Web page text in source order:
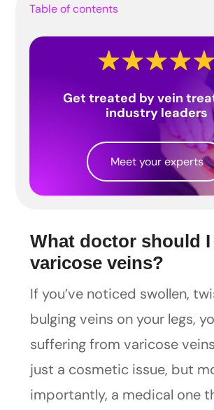
What doctor should I
varicose veins?
If you’ve noticed swollen,
bulging veins on your legs,
suffering from varicose
just a cosmetic issue, but
importantly, a medical one
Table of contents
Get treated by vein
industry leaders
Meet your experts